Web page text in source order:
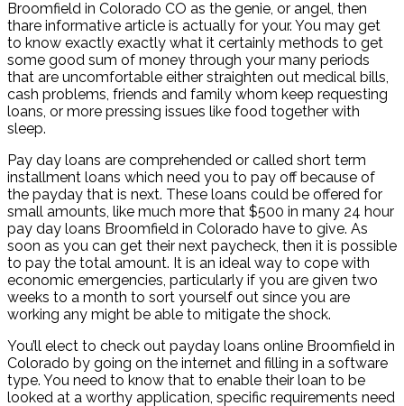
Broomfield in Colorado CO as the genie, or angel, then
thare informative article is actually for your. You may get
to know exactly exactly what it certainly methods to get
some good sum of money through your many periods
that are uncomfortable either straighten out medical bills,
cash problems, friends and family whom keep requesting
loans, or more pressing issues like food together with
sleep.
Pay day loans are comprehended or called short term
installment loans which need you to pay off because of
the payday that is next. These loans could be offered for
small amounts, like much more that $500 in many 24 hour
pay day loans Broomfield in Colorado have to give. As
soon as you can get their next paycheck, then it is possible
to pay the total amount. It is an ideal way to cope with
economic emergencies, particularly if you are given two
weeks to a month to sort yourself out since you are
working any might be able to mitigate the shock.
You’ll elect to check out payday loans online Broomfield in
Colorado by going on the internet and filling in a software
type. You need to know that to enable their loan to be
looked at a worthy application, specific requirements need